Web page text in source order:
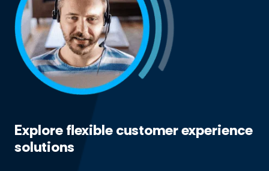
Explore flexible customer experience
solutions